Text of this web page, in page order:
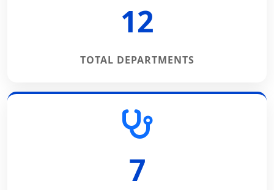
12
TOTAL DEPARTMENTS
7